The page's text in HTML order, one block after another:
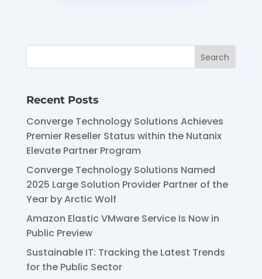
Recent Posts
Converge Technology Solutions Achieves
Premier Reseller Status within the Nutanix
Elevate Partner Program
Converge Technology Solutions Named
2025 Large Solution Provider Partner of the
Year by Arctic Wolf
Amazon Elastic VMware Service Is Now in
Public Preview
Sustainable IT: Tracking the Latest Trends
for the Public Sector